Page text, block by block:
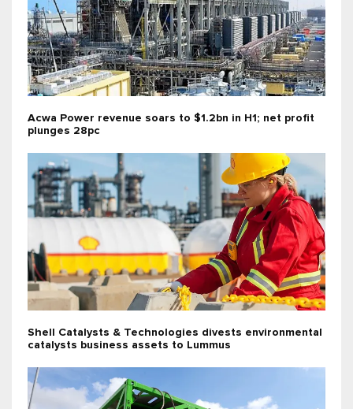
Acwa Power revenue soars to $1.2bn in H1; net profit
plunges 28pc
Shell Catalysts & Technologies divests environmental
catalysts business assets to Lummus